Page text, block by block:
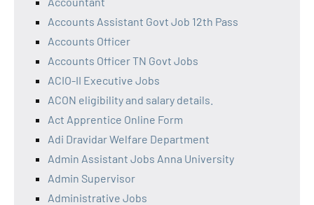
Accounts Assistant Govt Job 12th Pass
Accounts Officer
Accounts Officer TN Govt Jobs
ACIO-II Executive Jobs
ACON eligibility and salary details.
Act Apprentice Online Form
Adi Dravidar Welfare Department
Admin Assistant Jobs Anna University
Admin Supervisor
Administrative Jobs